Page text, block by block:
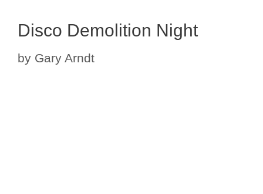
Disco Demolition Night
by Gary Arndt